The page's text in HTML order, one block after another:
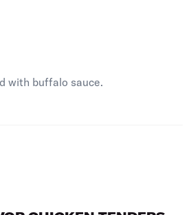
with buffalo sauce.
is
is